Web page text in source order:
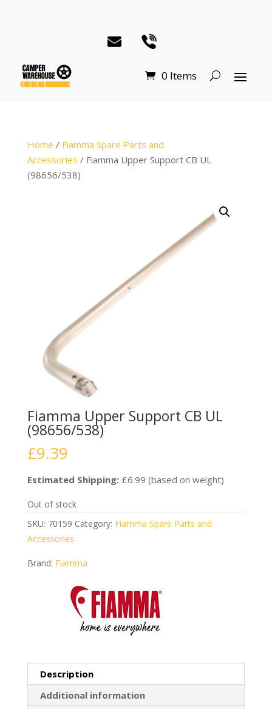
0 Items
Home / Fiamma Spare Parts and
Accessories / Fiamma Upper Support CB UL
(98656/538)
Fiamma Upper Support CB UL
(98656/538)
£9.39
Estimated Shipping:£6.99 (based on weight)
Out of stock
SKU: 70159 Category: Fiamma Spare Parts and
Accessories
Brand: Fiamma
Description
Additional information